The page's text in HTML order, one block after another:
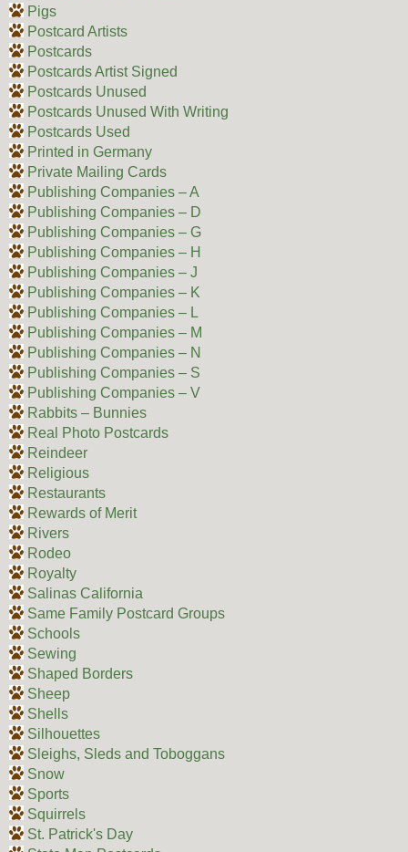
Pigs
Postcard Artists
Postcards
Postcards Artist Signed
Postcards Unused
Postcards Unused With Writing
Postcards Used
Printed in Germany
Private Mailing Cards
Publishing Companies – A
Publishing Companies – D
Publishing Companies – G
Publishing Companies – H
Publishing Companies – J
Publishing Companies – K
Publishing Companies – L
Publishing Companies – M
Publishing Companies – N
Publishing Companies – S
Publishing Companies – V
Rabbits – Bunnies
Real Photo Postcards
Reindeer
Religious
Restaurants
Rewards of Merit
Rivers
Rodeo
Royalty
Salinas California
Same Family Postcard Groups
Schools
Sewing
Shaped Borders
Sheep
Shells
Silhouettes
Sleighs, Sleds and Toboggans
Snow
Sports
Squirrels
St. Patrick's Day